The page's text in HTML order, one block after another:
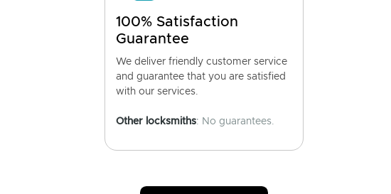
100% Satisfaction
Guarantee
We deliver friendly customer service
and guarantee that you are satisfied
with our services.
Other locksmiths: No guarantees.